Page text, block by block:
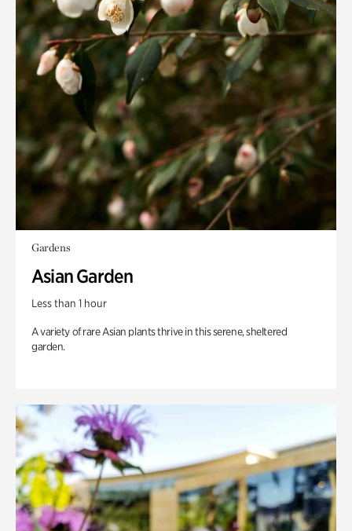
Gardens
Asian Garden
Less than 1 hour
A variety of rare Asian plants thrive in this serene, sheltered
garden.